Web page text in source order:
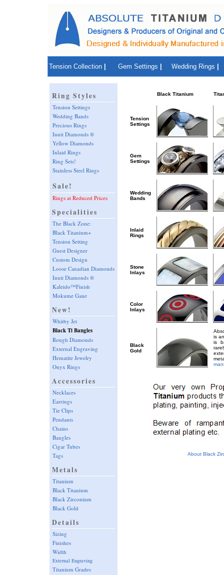
Tension Collection Gem Settings Wedding Rings
Ring Styles
Tension Settings
Wedding Bands
Precious Rings
Inuit Diamonds ®
Yellow Diamonds
Inlaid Rings
Ring Sets!
Stainless Steel Rings
Sale!
Rings at Reduced Prices
Specialities
The Black Zone:
Black Titanium+
Tension Setting
Guest Designer
Custom Design
Loose Canadian Diamonds
Inuit Diamonds ®
Kaleido™Finish
Mokume Gane
New!
Whitby Jet
Black Ti Bangles
Rough Diamonds
External Engraving
Hematite Jewelry
Onyx Rings
Accessories
Necklaces
Earrings
Tie Clips
Pendants
Chains
Bangles
Cigar Tubes
Tags
Metals
Titanium
Black Titanium
Black Zirconium
Black Gold
Details
Sizing
Finishes
Width
External Engraving
Titanium Grades
Black Titanium
Tension
Settings
Gem
Settings
Wedding
Bands
Inlaid
Rings
Stone
Inlays
Color
Inlays
Black
Gold
is
is
About Black